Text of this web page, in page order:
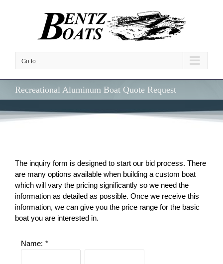
Go to...
Recreational Aluminum Boat Quote Request
The inquiry form is designed to start our bid process. There
are many options available when building a custom boat
which will vary the pricing significantly so we need the
information as detailed as possible. Once we receive this
information, we can give you the price range for the basic
boat you are interested in.
Name: *